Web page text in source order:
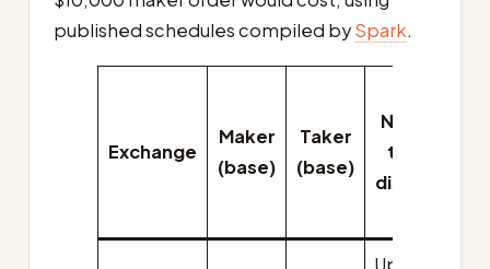
published schedules compiled bySpark.
Exchange
Maker
(base)
Taker
(base)
Native-
token
discount
Up to